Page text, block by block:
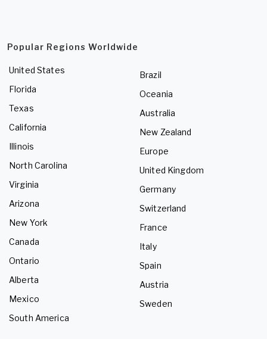
Popular Regions Worldwide
United States
Florida
Texas
California
Illinois
North Carolina
Virginia
Arizona
New York
Canada
Ontario
Alberta
Mexico
South America
Brazil
Oceania
Australia
New Zealand
Europe
United Kingdom
Germany
Switzerland
France
Italy
Spain
Austria
Sweden